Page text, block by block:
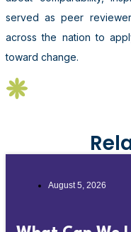
served as peer
across the nation to
toward change.
August 5, 2026